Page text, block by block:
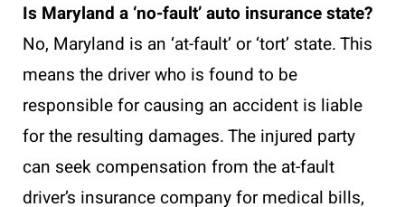
Is Maryland a ‘no-fault’ auto insurance state?
No, Maryland is an ‘at-fault’ or ‘tort’ state. This
means the driver who is found to be
responsible for causing an accident is liable
for the resulting damages. The injured party
can seek compensation from the at-fault
driver’s insurance company for medical bills,